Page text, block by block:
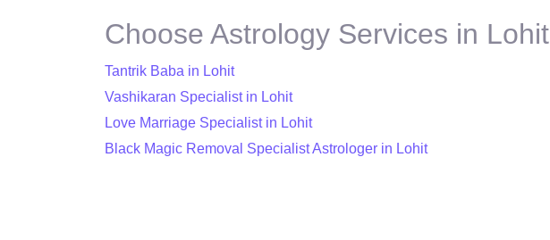
Choose Astrology Services in Lohit
Tantrik Baba in Lohit
Vashikaran Specialist in Lohit
Love Marriage Specialist in Lohit
Black Magic Removal Specialist Astrologer in Lohit